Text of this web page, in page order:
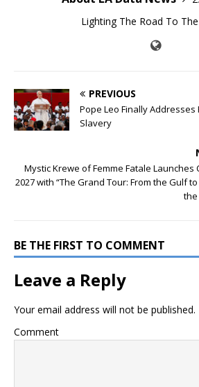
Lighting The Road To
PREVIOUS
Pope Leo Finally Addresses
Slavery
Mystic Krewe of Femme Fatale Launches
2027 with “The Grand Tour: From the Gulf
the
BE THE FIRST TO COMMENT
Leave a Reply
Your email address will not be published.
Comment